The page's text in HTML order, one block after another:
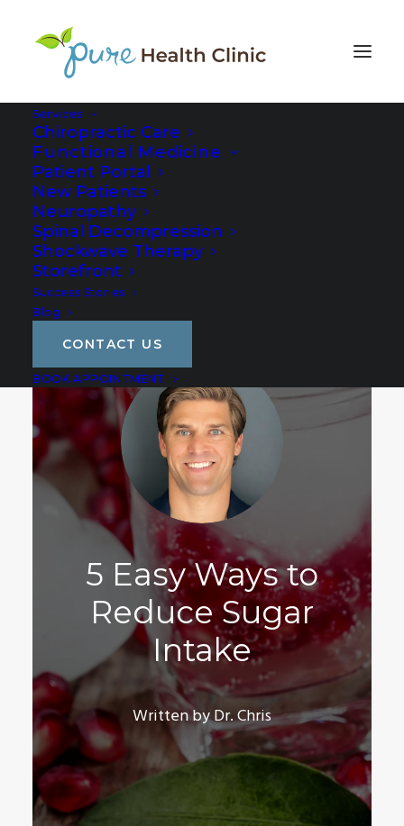
Services
Chiropractic Care
Functional Medicine
Patient Portal
New Patients
Neuropathy
Spinal Decompression
Shockwave Therapy
Storefront
Success Stories
Blog
CONTACT US
BOOK APPOINTMENT
5 Easy Ways to
Reduce Sugar
Intake
Written by Dr. Chris